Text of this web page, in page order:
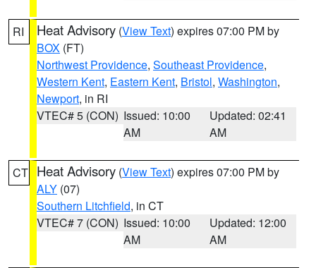
RI Heat Advisory (View Text) expires 07:00 PM by
BOX (FT)
Northwest Providence, Southeast Providence,
Western Kent, Eastern Kent, Bristol, Washington,
Newport, in RI
VTEC# 5 (CON) Issued: 10:00
AM
Updated: 02:41
AM
CT Heat Advisory (View Text) expires 07:00 PM by
ALY (07)
Southern Litchfield, in CT
VTEC# 7 (CON) Issued: 10:00
AM
Updated: 12:00
AM